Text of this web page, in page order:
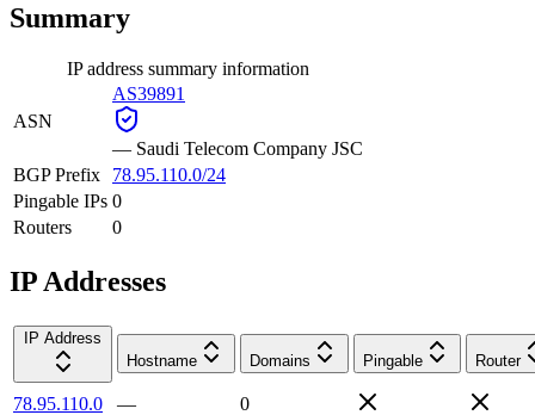
Summary
IP address summary information
ASN
AS39891
— Saudi Telecom Company JSC
BGP Prefix
78.95.110.0/24
Pingable IPs 0
Routers
0
IP Addresses
IP Address
Hostname
Domains Pingable Router
78.95.110.0 —
0